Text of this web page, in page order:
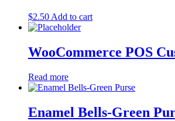
$2.50 Add to cart
WooCommerce POS
Read more
Enamel Bells-Green